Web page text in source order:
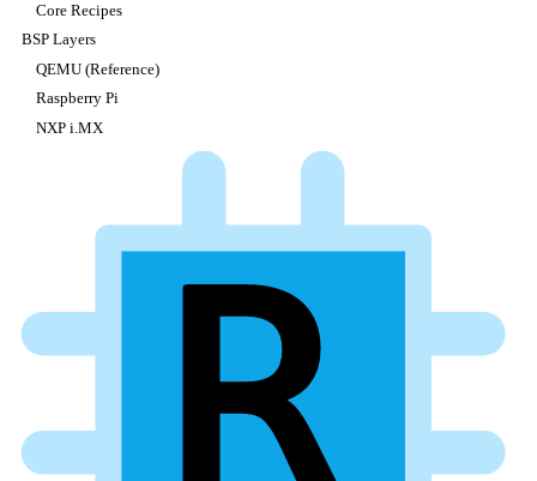
Core Recipes
BSP Layers
QEMU (Reference)
Raspberry Pi
NXP i.MX